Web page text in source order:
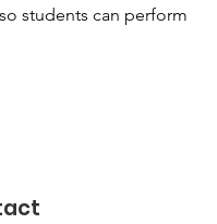
students can perform